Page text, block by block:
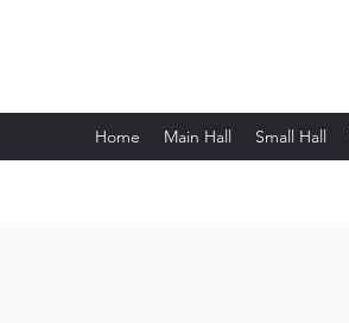
Home Main Hall Small Hall